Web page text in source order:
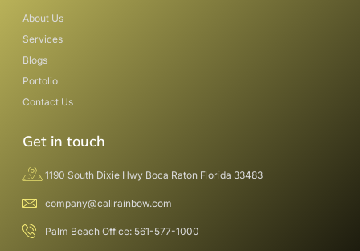
About Us
Services
Blogs
Portolio
Contact Us
Get in touch
1190 South Dixie Hwy Boca Raton Florida 33483
company@callrainbow.com
Palm Beach Office: 561-577-1000